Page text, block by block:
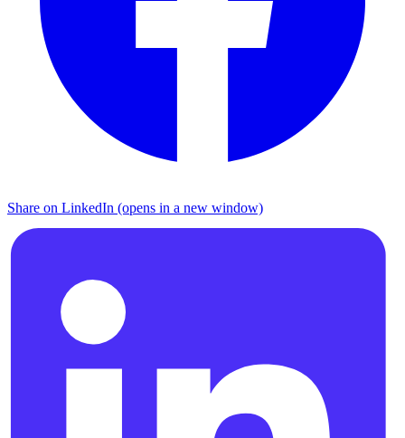
Share on LinkedIn (opens in a new window)